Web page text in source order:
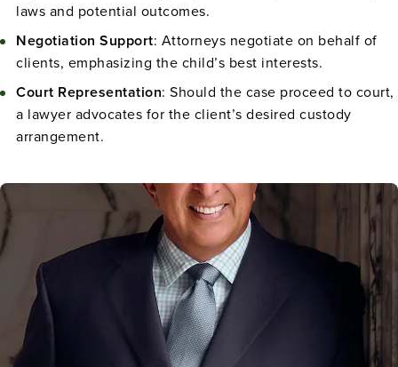
laws and potential outcomes.
Negotiation Support: Attorneys negotiate on behalf of
clients, emphasizing the child’s best interests.
Court Representation: Should the case proceed to court,
a lawyer advocates for the client’s desired custody
arrangement.